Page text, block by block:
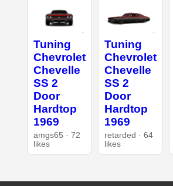
Tuning
Chevrolet
Chevelle
SS 2
Door
Hardtop
1969
amgs65 · 72
likes
Tuning
Chevrolet
Chevelle
SS 2
Door
Hardtop
1969
retarded · 64
likes